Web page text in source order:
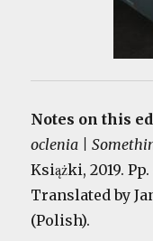
Notes on this
oclenia |
Książki, 2019.
Translated by
(Polish).